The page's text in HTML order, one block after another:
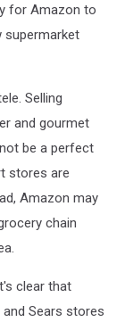
for Amazon to
supermarket
Selling
and gourmet
be a perfect
stores are
Amazon may
chain
clear that
Sears stores